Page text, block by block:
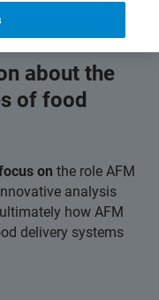
about the
of food
on the role AFM
analysis
how AFM
delivery systems